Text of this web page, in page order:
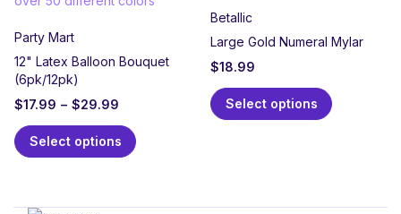
Party Mart
12" Latex Balloon Bouquet
(6pk/12pk)
$17.99 – $29.99
Select options
Betallic
Large Gold Numeral Mylar
$18.99
Select options